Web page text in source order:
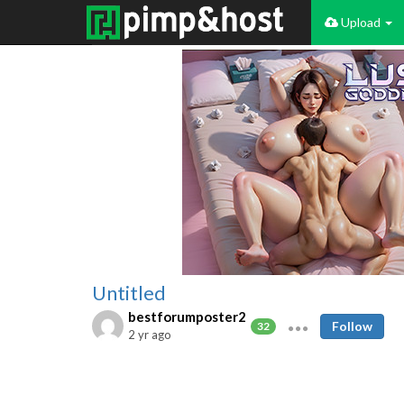
Upload
Untitled
bestforumposter2
32
2 yr ago
Follow